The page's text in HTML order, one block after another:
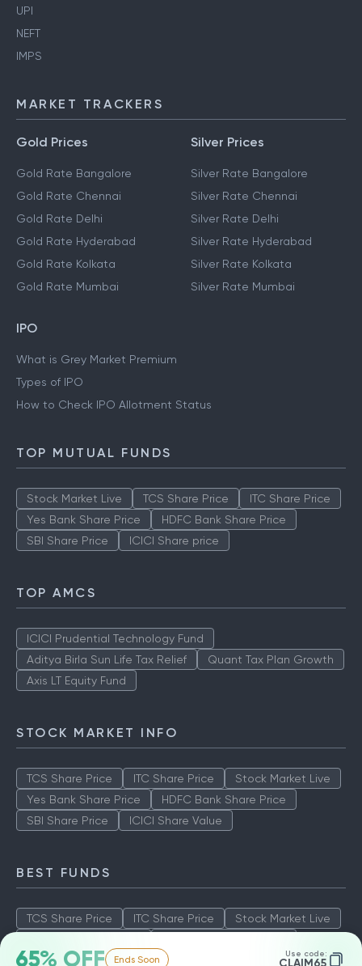
65% OFF Ends Soon Use code:
CLAIM65
UPI
NEFT
IMPS
MARKET TRACKERS
Gold Prices
Gold Rate Bangalore
Gold Rate Chennai
Gold Rate Delhi
Gold Rate Hyderabad
Gold Rate Kolkata
Gold Rate Mumbai
Silver Prices
Silver Rate Bangalore
Silver Rate Chennai
Silver Rate Delhi
Silver Rate Hyderabad
Silver Rate Kolkata
Silver Rate Mumbai
IPO
What is Grey Market Premium
Types of IPO
How to Check IPO Allotment Status
TOP MUTUAL FUNDS
Stock Market Live TCS Share Price
ITC Share Price
Yes Bank Share Price
HDFC Bank Share Price
SBI Share Price
ICICI Share price
TOP AMCS
ICICI Prudential Technology Fund
Aditya Birla Sun Life Tax Relief
Quant Tax Plan Growth
Axis LT Equity Fund
STOCK MARKET INFO
TCS Share Price ITC Share Price
Stock Market Live
Yes Bank Share Price
HDFC Bank Share Price
SBI Share Price
ICICI Share Value
BEST FUNDS
TCS Share Price ITC Share Price
Stock Market Live
SBI Share Price
ICICI Share Value